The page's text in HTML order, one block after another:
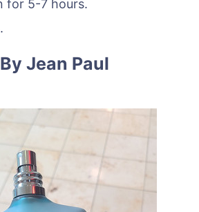
for 5-7 hours.
Jean Paul